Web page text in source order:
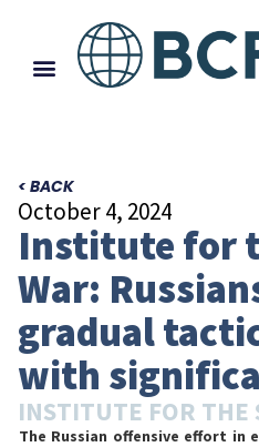
< BACK
October 4, 2024
Institute for
War:
gradual
with
INSTITUTE FOR THE
The Russian offensive effort in